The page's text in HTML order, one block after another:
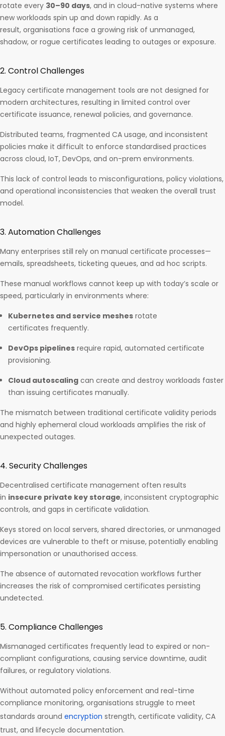
rotate every 30–90 days, and in cloud-native systems where
new workloads spin up and down rapidly. As a
result, organisations face a growing risk of unmanaged,
shadow, or rogue certificates leading to outages or exposure.
2. Control Challenges
Legacy certificate management tools are not designed for
modern architectures, resulting in limited control over
certificate issuance, renewal policies, and governance.
Distributed teams, fragmented CA usage, and inconsistent
policies make it difficult to enforce standardised practices
across cloud, IoT, DevOps, and on-prem environments.
This lack of control leads to misconfigurations, policy violations,
and operational inconsistencies that weaken the overall trust
model.
3. Automation Challenges
Many enterprises still rely on manual certificate processes—
emails, spreadsheets, ticketing queues, and ad hoc scripts.
These manual workflows cannot keep up with today’s scale or
speed, particularly in environments where:
Kubernetes and service meshes rotate
certificates frequently.
DevOps pipelines require rapid, automated certificate
provisioning.
Cloud autoscaling can create and destroy workloads faster
than issuing certificates manually.
The mismatch between traditional certificate validity periods
and highly ephemeral cloud workloads amplifies the risk of
unexpected outages.
4. Security Challenges
Decentralised certificate management often results
in insecure private key storage, inconsistent cryptographic
controls, and gaps in certificate validation.
Keys stored on local servers, shared directories, or unmanaged
devices are vulnerable to theft or misuse, potentially enabling
impersonation or unauthorised access.
The absence of automated revocation workflows further
increases the risk of compromised certificates persisting
undetected.
5. Compliance Challenges
Mismanaged certificates frequently lead to expired or non-
compliant configurations, causing service downtime, audit
failures, or regulatory violations.
Without automated policy enforcement and real-time
compliance monitoring, organisations struggle to meet
standards around encryption strength, certificate validity, CA
trust, and lifecycle documentation.